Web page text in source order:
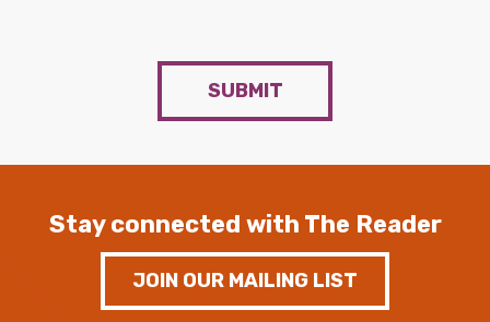
SUBMIT
Stay connected with The Reader
JOIN OUR MAILING LIST